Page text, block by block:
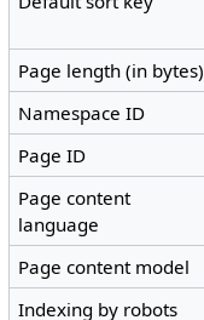
Page length (in bytes)
Namespace ID
Page ID
Page content
language
Page content model
Indexing by robots